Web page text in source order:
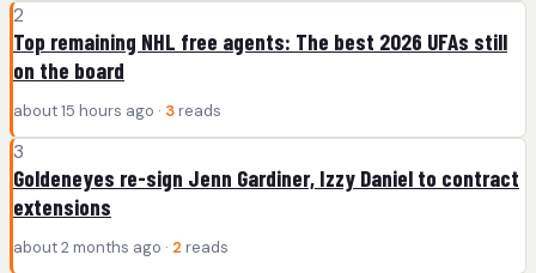
2
Top remaining NHL free agents: The best 2026 UFAs still
on the board
about 15 hours ago · 3 reads
3
Goldeneyes re-sign Jenn Gardiner, Izzy Daniel to contract
extensions
about 2 months ago · 2 reads